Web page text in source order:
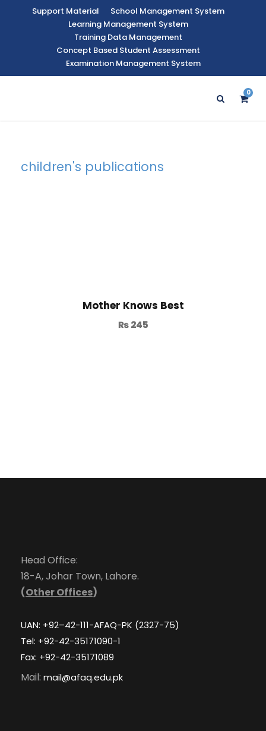
Support Material
School Management System
Learning Management System
Training Data Management
Concept Based Student Assessment
Examination Management System
0
children's publications
Mother Knows Best
₨245
Head Office:
18-A, Johar Town, Lahore.
(Other Offices)
UAN: +92–42-111-AFAQ-PK (2327-75)
Tel: +92-42-35171090-1
Fax: +92-42-35171089
Mail: mail@afaq.edu.pk